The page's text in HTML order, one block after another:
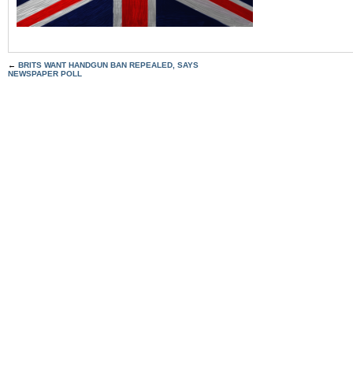
← BRITS WANT HANDGUN BAN REPEALED, SAYS
NEWSPAPER POLL